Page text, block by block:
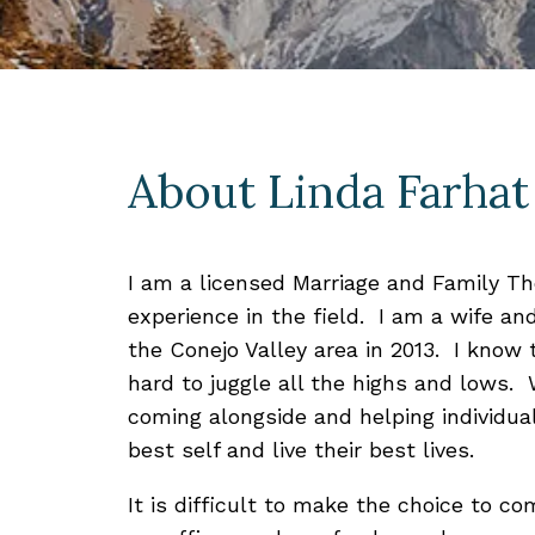
About Linda Farhat
I am a licensed Marriage and Family
experience in the field. I am a wife
the Conejo Valley area in 2013. I
hard to juggle all the highs and lows.
coming alongside and helping
best self and live their best lives.
It is difficult to make the choice to